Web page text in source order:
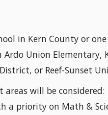
in Kern County or
Union Elementary,
or Reef-Sunset
will be considered:
a priority on Math &